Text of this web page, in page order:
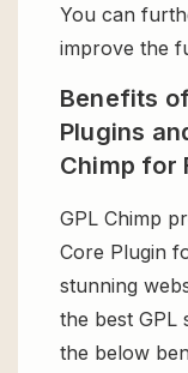
You can
improve the
Benefits
Plugins
Chimp for
GPL Chimp
Core Plugin
stunning
the best GPL
the below